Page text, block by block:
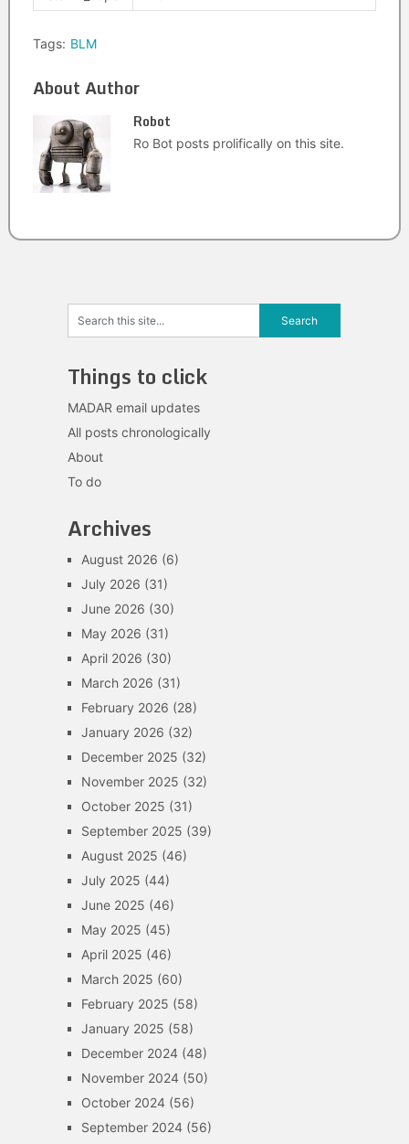
Tags: BLM
About Author
Robot
Ro Bot posts prolifically on this site.
Things to click
MADAR email updates
All posts chronologically
About
To do
Archives
August 2026 (6)
July 2026 (31)
June 2026 (30)
May 2026 (31)
April 2026 (30)
March 2026 (31)
February 2026 (28)
January 2026 (32)
December 2025 (32)
November 2025 (32)
October 2025 (31)
September 2025 (39)
August 2025 (46)
July 2025 (44)
June 2025 (46)
May 2025 (45)
April 2025 (46)
March 2025 (60)
February 2025 (58)
January 2025 (58)
December 2024(48)
November 2024(50)
October 2024(56)
September 2024(56)